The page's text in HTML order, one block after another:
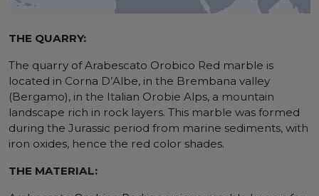
THE QUARRY:
The quarry of Arabescato Orobico Red marble is
located in Corna D’Albe, in the Brembana valley
(Bergamo), in the Italian Orobie Alps, a mountain
landscape rich in rock layers. This marble was formed
during the Jurassic period from marine sediments, with
iron oxides, hence the red color shades.
THE MATERIAL: